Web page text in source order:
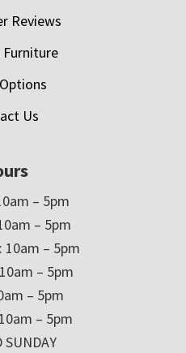
Reviews
Us
– 5pm
– 5pm
10am – 5pm
– 5pm
– 5pm
– 5pm
SUNDAY